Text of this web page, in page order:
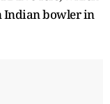
Indian bowler in